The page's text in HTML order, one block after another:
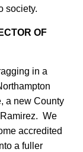
society.
OF
in a
a new County
Ramirez. We
accredited
a fuller